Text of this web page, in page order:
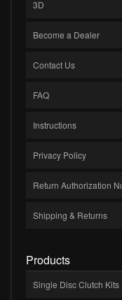
3D
Become a Dealer
Contact Us
FAQ
Instructions
Privacy Policy
Return Authorization
Shipping & Returns
Products
Single Disc Clutch Kits